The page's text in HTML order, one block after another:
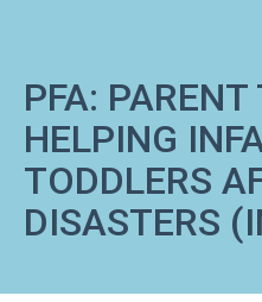
PFA: PARENT
HELPING
TODDLERS
DISASTERS